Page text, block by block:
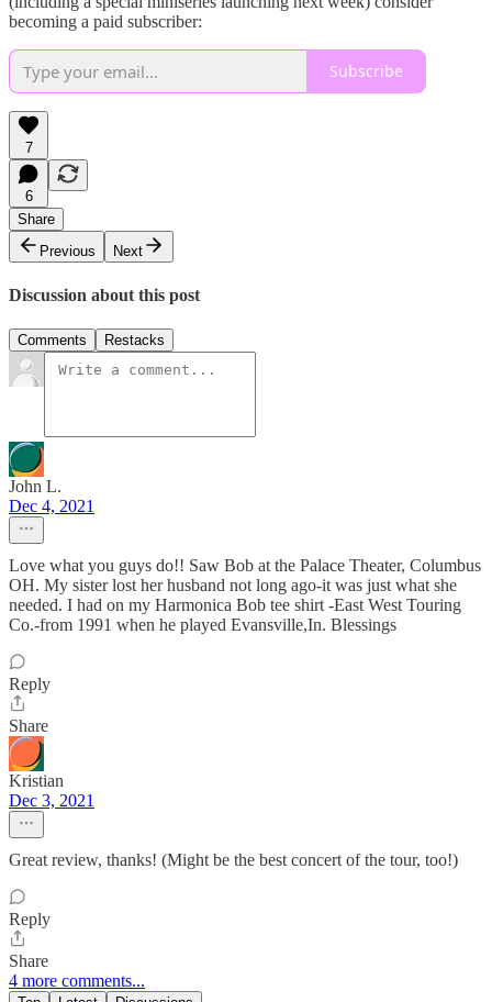
becoming a paid subscriber:
Subscribe
7
6
Share
Previous
Next
Discussion about this post
Comments Restacks
John L.
Dec 4, 2021
Love what you guys do!! Saw Bob at the Palace Theater, Columbus
OH. My sister lost her husband not long ago-it was just what she
needed. I had on my Harmonica Bob tee shirt -East West Touring
Co.-from 1991 when he played Evansville,In. Blessings
Reply
Share
Kristian
Dec 3, 2021
Great review, thanks! (Might be the best concert of the tour, too!)
Reply
Share
4 more comments...